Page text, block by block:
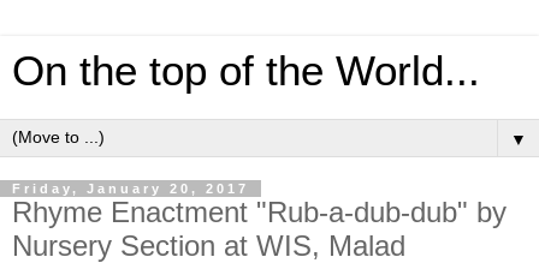
On the top of the World...
▼
Friday, January 20, 2017
Rhyme Enactment "Rub-a-dub-dub" by
Nursery Section at WIS, Malad